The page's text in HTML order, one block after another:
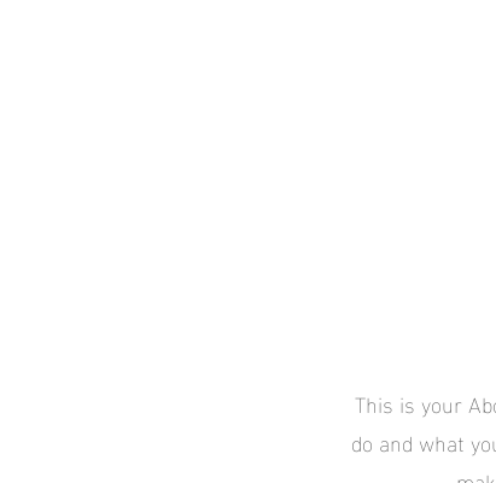
This is your
do and what